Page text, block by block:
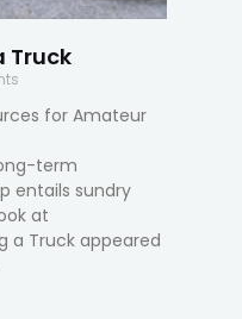
Truck
for Amateur
term
entails sundry
at
a Truck appeared